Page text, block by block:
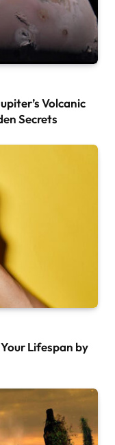
Volcanic
Secrets
Lifespan by